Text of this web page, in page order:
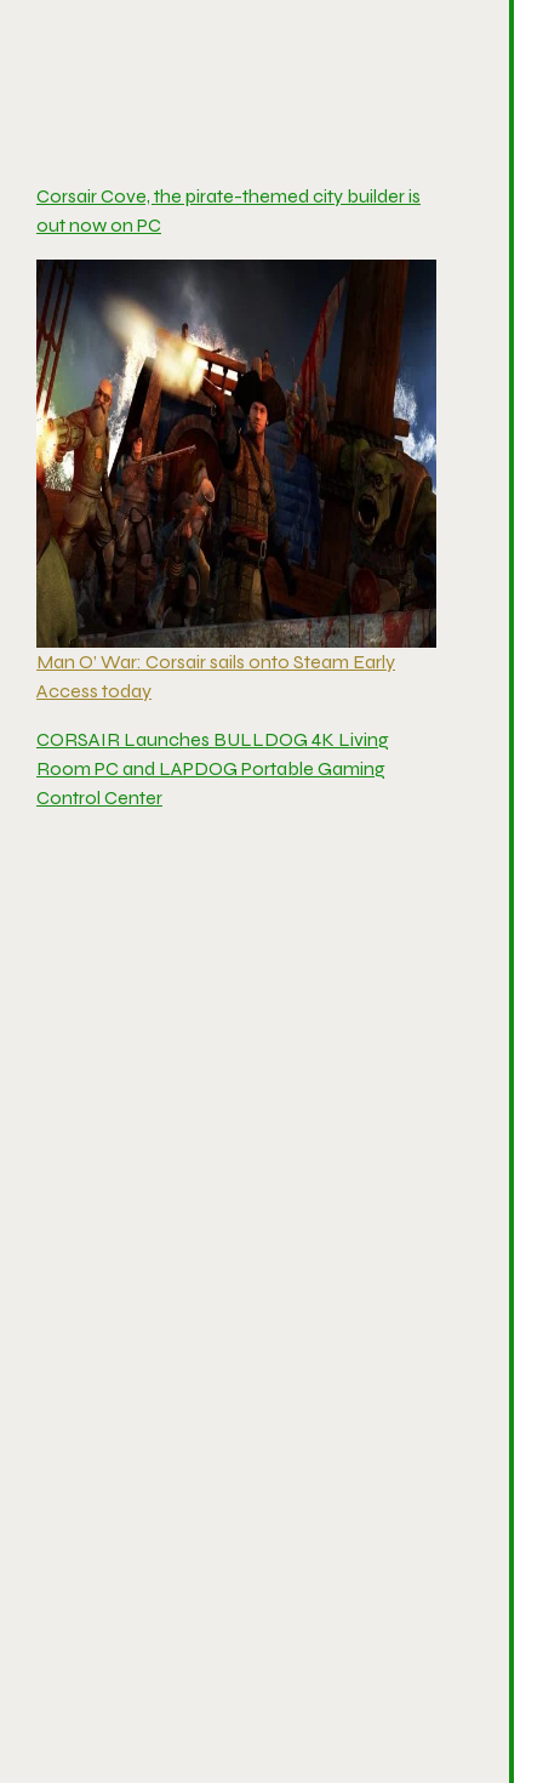
Corsair Cove, the pirate-themed city builder is
out now on PC
Man O’ War: Corsair sails onto Steam Early
Access today
CORSAIR Launches BULLDOG 4K Living
Room PC and LAPDOG Portable Gaming
Control Center